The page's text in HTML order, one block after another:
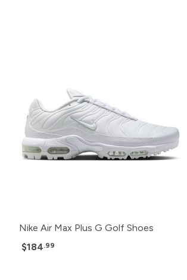
Nike Air Max Plus G Golf Shoes
$184.99